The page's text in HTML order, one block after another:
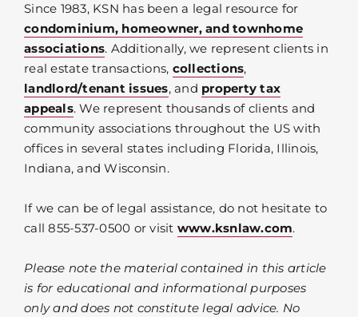
Since 1983, KSN has been a legal resource for
condominium, homeowner, and townhome
associations. Additionally, we represent clients in
real estate transactions, collections,
landlord/tenant issues, and property tax
appeals. We represent thousands of clients and
community associations throughout the US with
offices in several states including Florida, Illinois,
Indiana, and Wisconsin.
If we can be of legal assistance, do not hesitate to
call 855-537-0500 or visit www.ksnlaw.com.
Please note the material contained in this article
is for educational and informational purposes
only and does not constitute legal advice. No